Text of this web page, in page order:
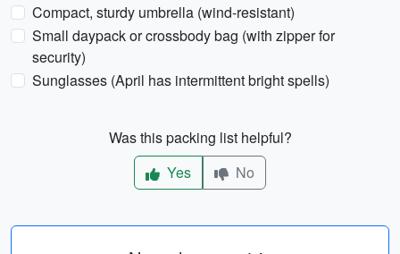
Compact, sturdy umbrella (wind-resistant)
Small daypack or crossbody bag (with zipper for
security)
Sunglasses (April has intermittent bright spells)
Was this packing list helpful?
Yes
No